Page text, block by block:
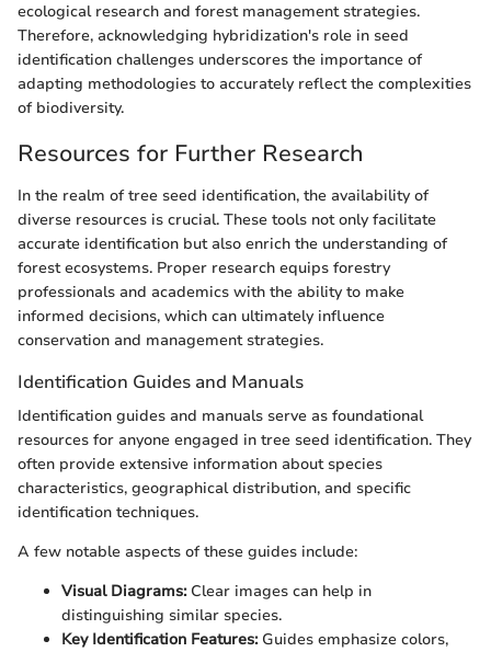
ecological research and forest management strategies.
Therefore, acknowledging hybridization's role in seed
identification challenges underscores the importance of
adapting methodologies to accurately reflect the complexities
of biodiversity.
Resources for Further Research
In the realm of tree seed identification, the availability of
diverse resources is crucial. These tools not only facilitate
accurate identification but also enrich the understanding of
forest ecosystems. Proper research equips forestry
professionals and academics with the ability to make
informed decisions, which can ultimately influence
conservation and management strategies.
Identification Guides and Manuals
Identification guides and manuals serve as foundational
resources for anyone engaged in tree seed identification. They
often provide extensive information about species
characteristics, geographical distribution, and specific
identification techniques.
A few notable aspects of these guides include:
Visual Diagrams:Clear images can help in
distinguishing similar species.
Key Identification Features:Guides emphasize colors,